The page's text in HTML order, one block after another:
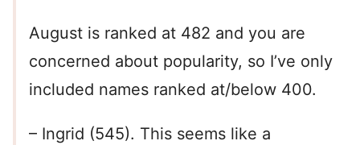
August is ranked at 482 and you are
concerned about popularity, so I’ve only
included names ranked at/below 400.
– Ingrid (545). This seems like a